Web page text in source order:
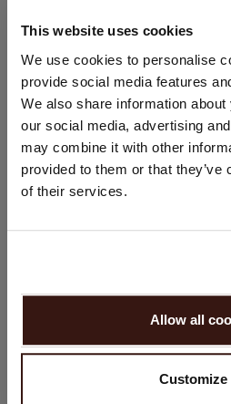
This website uses cookies
We use cookies to personalise
provide social media features
We also share information
our social media, advertising
may combine it with other
provided to them or that
of their services.
Allow all
Customize
SIZE & FIT
SHIPPING & RETURNS
CHANGE LOCATION
You are visiting Repeat Cashmere
Would you like to update your
United States ($)